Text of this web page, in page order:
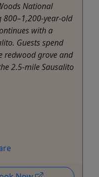
National
year-old
with a
Guests spend
redwood grove and
2.5-mile Sausalito